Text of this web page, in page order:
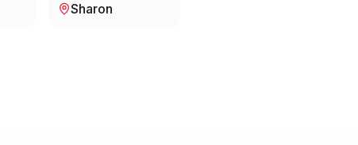
Sharon